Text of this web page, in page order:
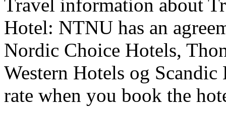
Travel information about
Hotel: NTNU has an
Nordic Choice Hotels,
Western Hotels og
rate when you book the